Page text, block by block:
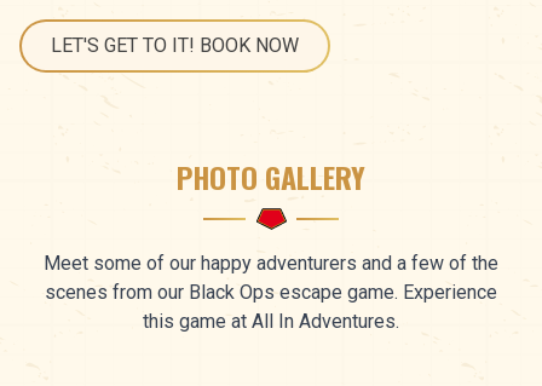
LET'S GET TO IT! BOOK NOW
PHOTO GALLERY
Meet some of our happy adventurers and a few of the
scenes from our Black Ops escape game. Experience
this game at All In Adventures.